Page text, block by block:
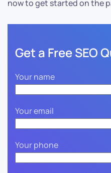
now to get started on the
Get a Free SEO
Your name
Your email
Your phone